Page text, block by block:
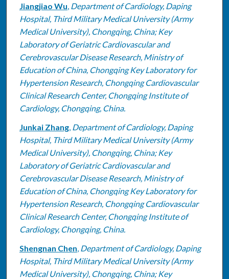
Jiangjiao Wu, Department of Cardiology, Daping
Hospital, Third Military Medical University (Army
Medical University), Chongqing, China; Key
Laboratory of Geriatric Cardiovascular and
Cerebrovascular Disease Research, Ministry of
Education of China, Chongqing Key Laboratory for
Hypertension Research, Chongqing Cardiovascular
Clinical Research Center, Chongqing Institute of
Cardiology, Chongqing, China.
Junkai Zhang, Department of Cardiology, Daping
Hospital, Third Military Medical University (Army
Medical University), Chongqing, China; Key
Laboratory of Geriatric Cardiovascular and
Cerebrovascular Disease Research, Ministry of
Education of China, Chongqing Key Laboratory for
Hypertension Research, Chongqing Cardiovascular
Clinical Research Center, Chongqing Institute of
Cardiology, Chongqing, China.
Shengnan Chen, Department of Cardiology, Daping
Hospital, Third Military Medical University (Army
Medical University), Chongqing, China; Key